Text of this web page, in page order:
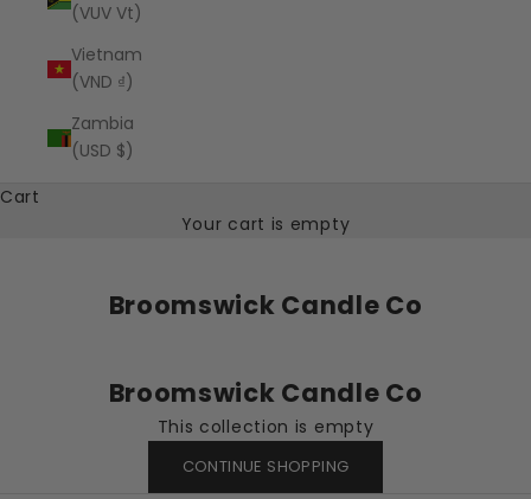
(VUV Vt)
Vietnam
(VND ₫)
Zambia
(USD $)
Cart
Your cart is empty
Broomswick Candle Co
Broomswick Candle Co
This collection is empty
CONTINUE SHOPPING